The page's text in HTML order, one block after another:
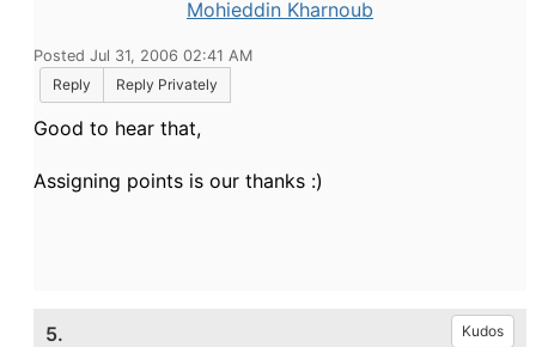
Mohieddin Kharnoub
Posted Jul 31, 2006 02:41 AM
Reply
Reply Privately
Good to hear that,
Assigning points is our thanks :)
5. Kudos